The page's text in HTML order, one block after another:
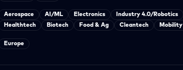
Aerospace AI/ML Electronics Industry 4.0/Robotics
Healthtech
Biotech Food & Ag Cleantech Mobility
Europe